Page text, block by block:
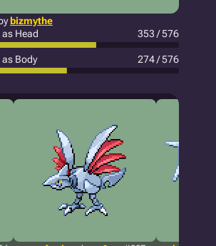
bizmythe
Head
353 / 576
Body 274 / 576